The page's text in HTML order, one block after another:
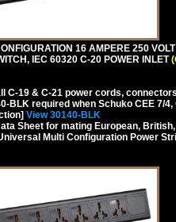
16 AMPERE 250
IEC 60320 C-20 POWER INLET
C-19 & C-21 power cords,
BLK required when Schuko CEE 7/
View 30140-BLK
Sheet for mating European,
Multi Configuration Power